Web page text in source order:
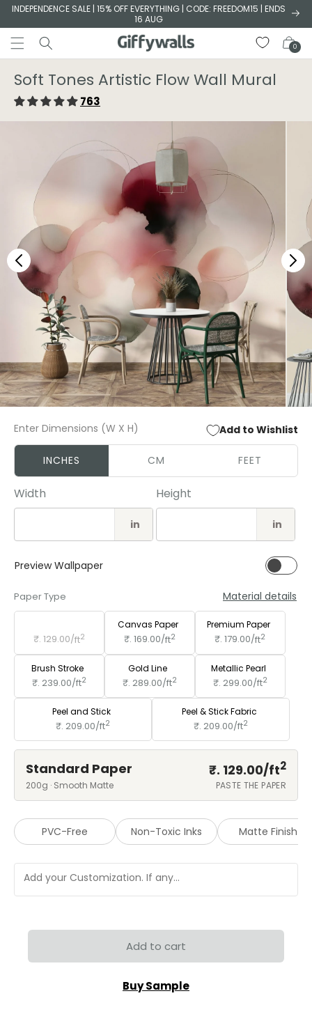
Skip to
INDEPENDENCE SALE | 15% OFF EVERYTHING | CODE: FREEDOM15 | ENDS
16 AUG
Cart
0
Soft Tones Artistic Flow Wall Mural
763
2
in
Enter Dimensions (W X H) Add to Wishlist
INCHES CM FEET
Width
in
Height
in
Preview Wallpaper
Paper Type Material details
₹. 129.00/ft2
Canvas Paper
₹. 169.00/ft2
Premium Paper
₹. 179.00/ft2
Brush Stroke
₹. 239.00/ft2
Gold Line
₹. 289.00/ft2
Metallic Pearl
₹. 299.00/ft2
Peel and Stick
₹. 209.00/ft2
Peel & Stick Fabric
₹. 209.00/ft2
Standard Paper ₹. 129.00/ft2
200g · Smooth Matte PASTE THE PAPER
PVC-Free Non-Toxic Inks Matte Finish
Add to cart
Buy Sample